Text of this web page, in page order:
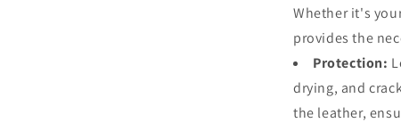
Whether it's
provides the
Protection:
drying, and
the leather,